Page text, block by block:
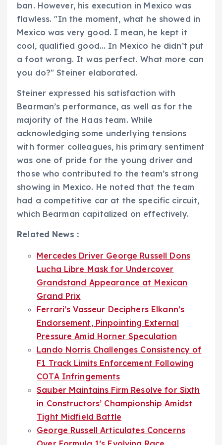
ban. However, his execution in Mexico was
flawless. "In the moment, what he showed in
Mexico was very good. I mean, he kept it
cool, qualified good… In Mexico he didn’t put
a foot wrong. It was perfect. What more can
you do?" Steiner elaborated.
Steiner expressed his satisfaction with
Bearman’s performance, as well as for the
majority of the Haas team. While
acknowledging some underlying tensions
with former colleagues, his primary sentiment
was one of pride for the young driver and
those who contributed to the team’s strong
showing in Mexico. He noted that the team
had a competitive car at the specific circuit,
which Bearman capitalized on effectively.
Related News :
Mercedes Driver George Russell Dons
Lucha Libre Mask for Undercover
Grandstand Appearance at Mexican
Grand Prix
Ferrari’s Vasseur Deciphers Elkann’s
Endorsement, Pinpointing External
Pressure Amid Horner Speculation
Lando Norris Challenges Consistency of
F1 Track Limits Enforcement Following
COTA Infringements
Sauber Maintains Firm Resolve for Sixth
in Constructors’ Championship Amidst
Tight Midfield Battle
George Russell Articulates Concerns